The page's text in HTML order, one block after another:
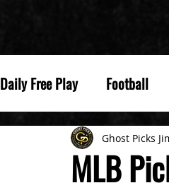
Daily Free Play Football
MLB
Ghost Picks